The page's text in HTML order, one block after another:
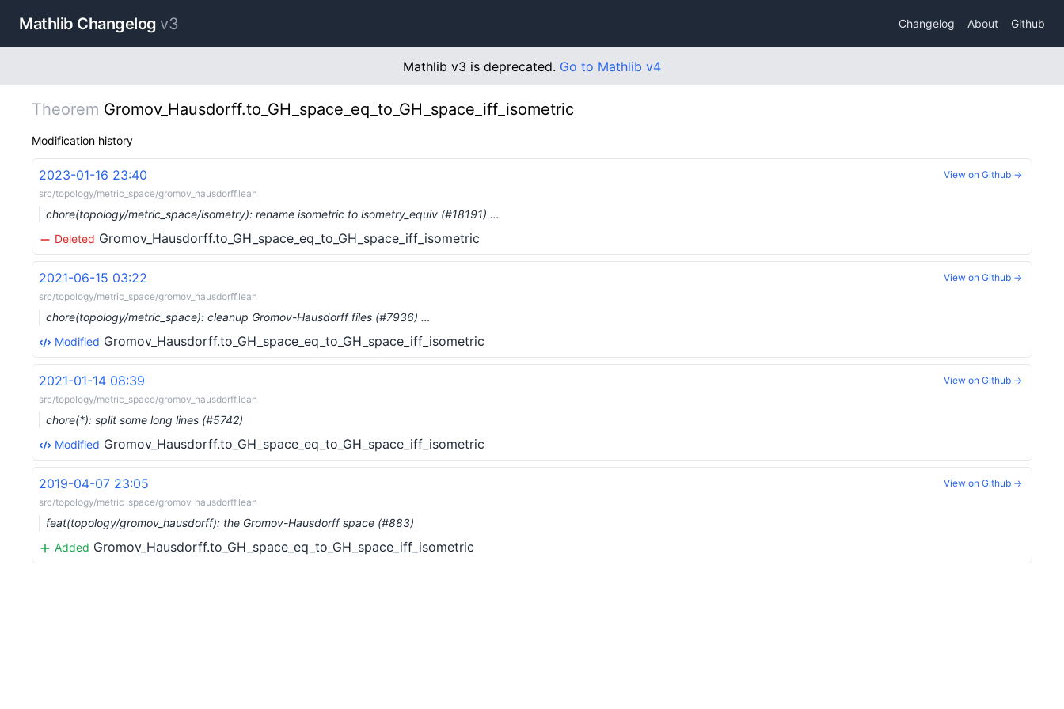
Mathlib Changelog v3 Changelog About Github
Mathlib v3 is deprecated. Go to Mathlib v4
Theorem Gromov_Hausdorff.to_GH_space_eq_to_GH_space_iff_isometric
Modification history
2023-01-16 23:40
src/topology/metric_space/gromov_hausdorff.lean
chore(topology/metric_space/isometry): rename isometric to isometry_equiv (#18191) …
Deleted Gromov_Hausdorff.to_GH_space_eq_to_GH_space_iff_isometric
View on Github →
2021-06-15 03:22
src/topology/metric_space/gromov_hausdorff.lean
chore(topology/metric_space): cleanup Gromov-Hausdorff files (#7936) …
Modified Gromov_Hausdorff.to_GH_space_eq_to_GH_space_iff_isometric
View on Github →
2021-01-14 08:39
src/topology/metric_space/gromov_hausdorff.lean
chore(*): split some long lines (#5742)
Modified Gromov_Hausdorff.to_GH_space_eq_to_GH_space_iff_isometric
View on Github →
2019-04-07 23:05
src/topology/metric_space/gromov_hausdorff.lean
feat(topology/gromov_hausdorff): the Gromov-Hausdorff space (#883)
Added Gromov_Hausdorff.to_GH_space_eq_to_GH_space_iff_isometric
View on Github →